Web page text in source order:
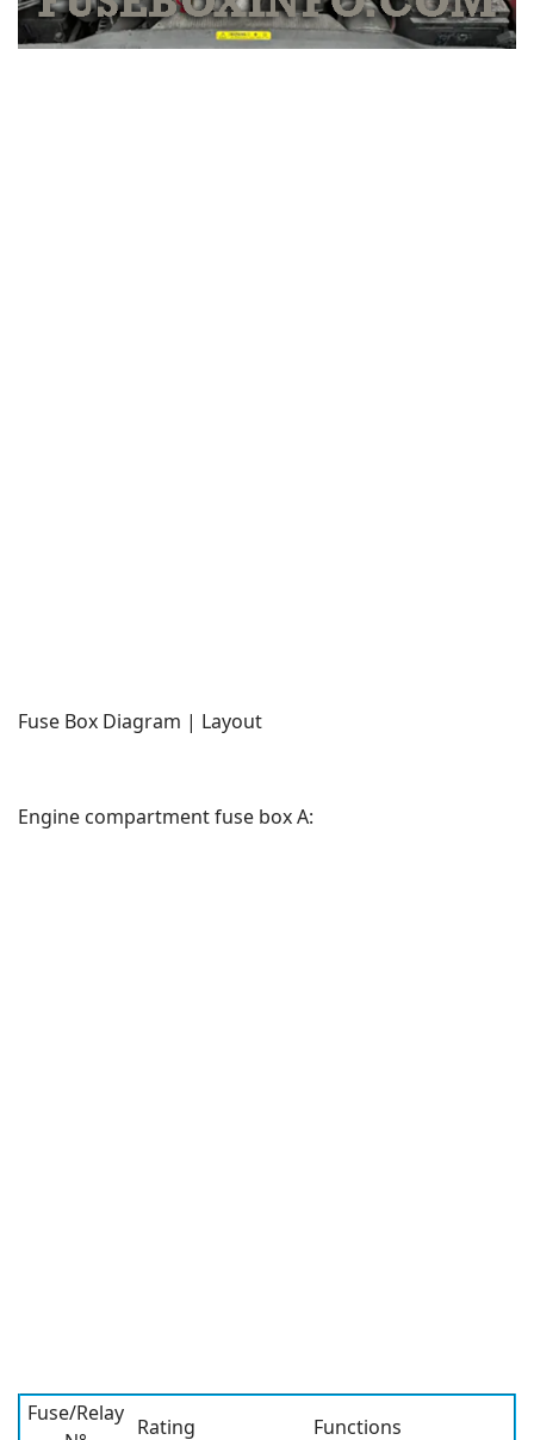
Fuse Box Diagram | Layout
Engine compartment fuse box A:
Fuse/Relay
Rating Functions